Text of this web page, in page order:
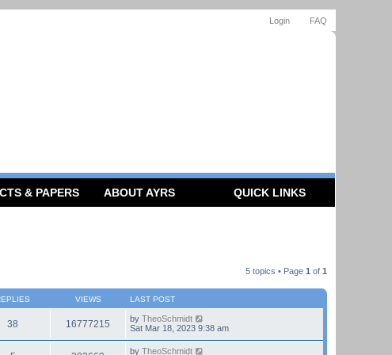
FAQ
Login
& PAPERS ABOUT AYRS QUICK LINKS
5 topics • Page 1 of 1
VIEWS LAST POST
38 16777215 by TheoSchmidt
Sat Mar 18, 2023 9:38 am
by TheoSchmidt